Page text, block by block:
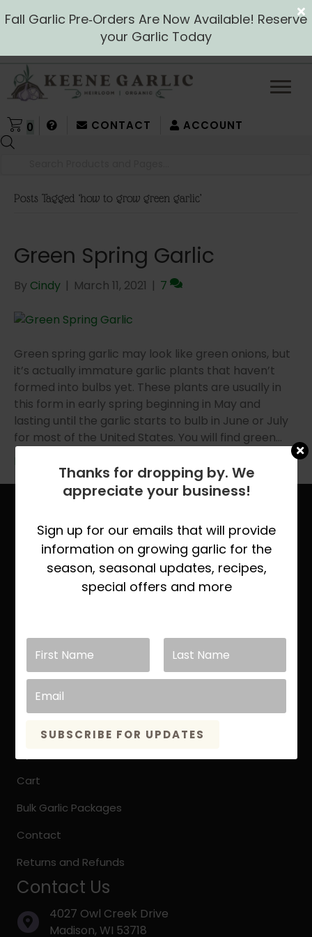
Fall Garlic Pre‑Orders Are Now Available! Reserve
your Garlic Today
CONTACT ACCOUNT
0
Posts Tagged ‘how to grow green garlic’
Green Spring Garlic
By Cindy | March 11, 2021 | 7
Green spring garlic may look like green onions, but
it’s actually immature garlic plants that haven’t
formed into bulbs yet. These plants are usually in
this form in early spring beginning in May and
lasting until the garlic starts to bulb in June or July
for most of the United States. You will find green…
Home
About Keene Garlic
Quick Growing Instruction
Testimonials
Store Links
Cart
Bulk Garlic Packages
Contact
Returns and Refunds
Contact Us
4027 Owl Creek Drive
Madison, WI 53718
Thanks for dropping by. We
appreciate your business!
Sign up for our emails that will provide
information on growing garlic for the
season, seasonal updates, recipes,
special offers and more
SUBSCRIBE FOR UPDATES